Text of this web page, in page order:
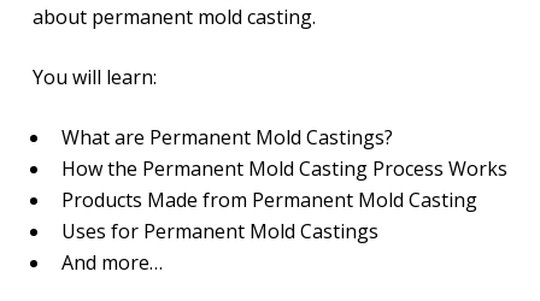
about permanent mold casting.
You will learn:
What are Permanent Mold Castings?
How the Permanent Mold Casting Process Works
Products Made from Permanent Mold Casting
Uses for Permanent Mold Castings
And more…